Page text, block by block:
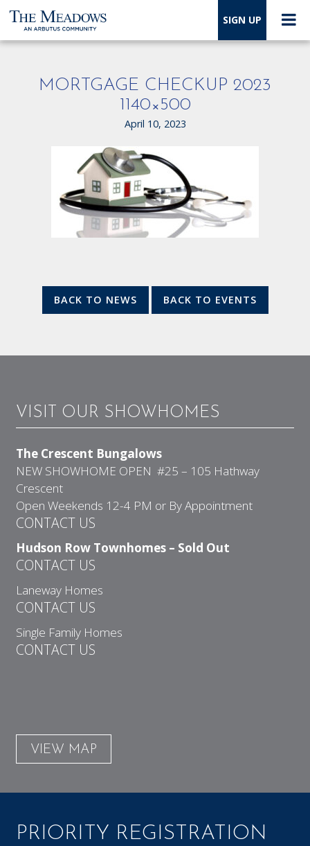
SIGN UP
MORTGAGE CHECKUP 2023
1140×500
April 10, 2023
BACK TO NEWS BACK TO EVENTS
VISIT OUR SHOWHOMES
The Crescent Bungalows
NEW SHOWHOME OPEN #25 – 105 Hathway
Crescent
Open Weekends 12-4 PM or By Appointment
CONTACT US
Hudson Row Townhomes – Sold Out
CONTACT US
Laneway Homes
CONTACT US
Single Family Homes
CONTACT US
VIEW MAP
PRIORITY REGISTRATION